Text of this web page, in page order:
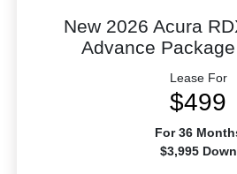
New 2026 Acura
Advance
Lease For
$499
For 36
$3,995 Down